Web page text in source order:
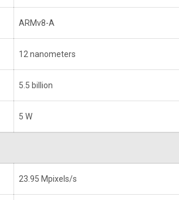
ARMv8-A
12 nanometers
5.5 billion
5 W
23.95 Mpixels/s